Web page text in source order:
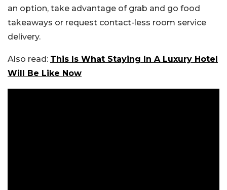
an option, take advantage of grab and go food
takeaways or request contact-less room service
delivery.
Also read: This Is What Staying In A Luxury Hotel
Will Be Like Now